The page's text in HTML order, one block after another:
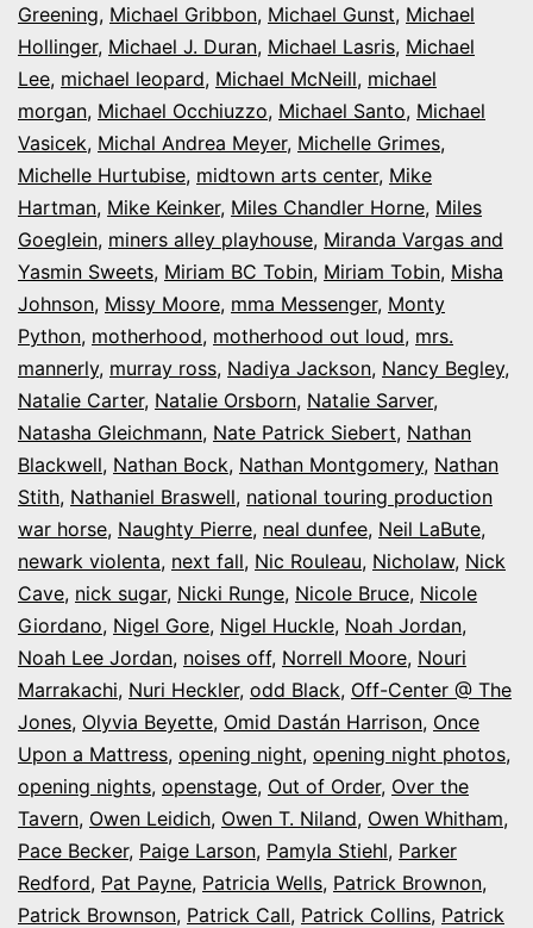
Greening, Michael Gribbon, Michael Gunst, Michael
Hollinger, Michael J. Duran, Michael Lasris, Michael
Lee, michael leopard, Michael McNeill, michael
morgan, Michael Occhiuzzo, Michael Santo, Michael
Vasicek, Michal Andrea Meyer, Michelle Grimes,
Michelle Hurtubise, midtown arts center, Mike
Hartman, Mike Keinker, Miles Chandler Horne, Miles
Goeglein, miners alley playhouse, Miranda Vargas and
Yasmin Sweets, Miriam BC Tobin, Miriam Tobin, Misha
Johnson, Missy Moore, mma Messenger, Monty
Python, motherhood, motherhood out loud, mrs.
mannerly, murray ross, Nadiya Jackson, Nancy Begley,
Natalie Carter, Natalie Orsborn, Natalie Sarver,
Natasha Gleichmann, Nate Patrick Siebert, Nathan
Blackwell, Nathan Bock, Nathan Montgomery, Nathan
Stith, Nathaniel Braswell, national touring production
war horse, Naughty Pierre, neal dunfee, Neil LaBute,
newark violenta, next fall, Nic Rouleau, Nicholaw, Nick
Cave, nick sugar, Nicki Runge, Nicole Bruce, Nicole
Giordano, Nigel Gore, Nigel Huckle, Noah Jordan,
Noah Lee Jordan, noises off, Norrell Moore, Nouri
Marrakachi, Nuri Heckler, odd Black, Off-Center @ The
Jones, Olyvia Beyette, Omid Dastán Harrison, Once
Upon a Mattress, opening night, opening night photos,
opening nights, openstage, Out of Order, Over the
Tavern, Owen Leidich, Owen T. Niland, Owen Whitham,
Pace Becker, Paige Larson, Pamyla Stiehl, Parker
Redford, Pat Payne, Patricia Wells, Patrick Brownon,
Patrick Brownson, Patrick Call, Patrick Collins, Patrick